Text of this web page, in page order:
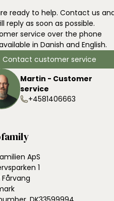
ready to help. Contact us
reply as soon as possible.
service over the phone
in Danish and English.
Contact customer service
Martin - Customer
service
+4581406663
ApS
1